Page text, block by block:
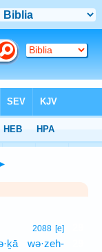
2088 [e]
wə·zeh-